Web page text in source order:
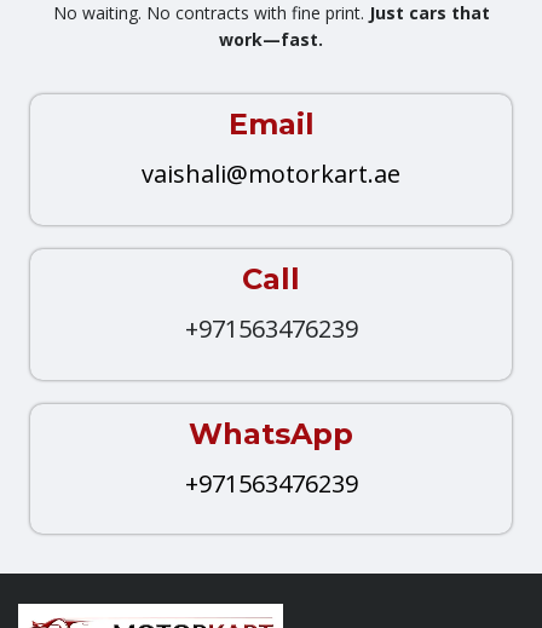
No waiting. No contracts with fine print. Just cars that
work—fast.
Email
vaishali@motorkart.ae
Call
+971563476239
WhatsApp
+971563476239